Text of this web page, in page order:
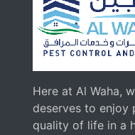
Here at Al Waha,
deserves to enjoy
quality of life in a